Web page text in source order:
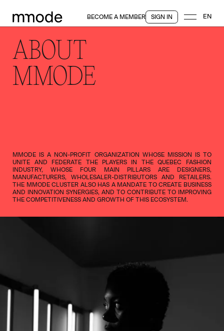
BECOME A MEMBER SIGN IN EN
ABOUT
MMODE
MMODE IS A NON-PROFIT ORGANIZATION WHOSE MISSION IS TO
UNITE AND FEDERATE THE PLAYERS IN THE QUEBEC FASHION
INDUSTRY, WHOSE FOUR MAIN PILLARS ARE DESIGNERS,
MANUFACTURERS, WHOLESALER-DISTRIBUTORS AND RETAILERS.
THE MMODE CLUSTER ALSO HAS A MANDATE TO CREATE BUSINESS
AND INNOVATION SYNERGIES, AND TO CONTRIBUTE TO IMPROVING
THE COMPETITIVENESS AND GROWTH OF THIS ECOSYSTEM.